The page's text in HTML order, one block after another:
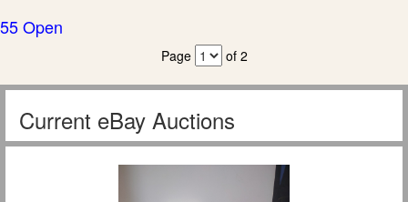
55 Open
Page of 2
Current eBay Auctions